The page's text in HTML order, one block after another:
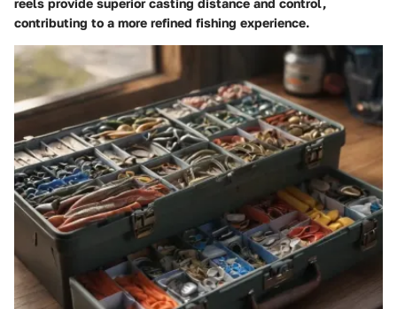
contributing to a more refined fishing experience.